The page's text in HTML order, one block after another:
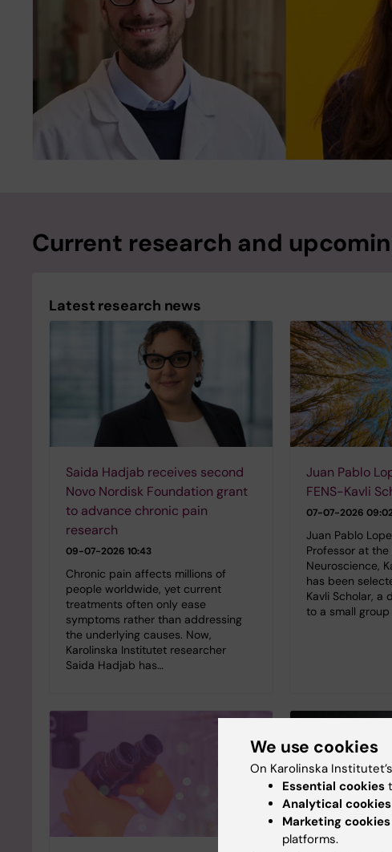
Current research and
Latest research news
Saida Hadjab receives second
Novo Nordisk Foundation grant
to advance chronic pain
research
09-07-2026 10:43
Chronic pain affects millions of
people worldwide, yet current
treatments often only ease
symptoms rather than addressing
the underlying causes. Now,
Karolinska Institutet researcher
Saida Hadjab has…
Juan Pablo
FENS-Kavli
07-07-2026
Juan Pablo
Professor at
Neuroscience,
has been
Kavli Scholar, a
to a small
We use cookies
On Karolinska
Essential cookies
Analytical cookies
Marketing cookies
platforms.